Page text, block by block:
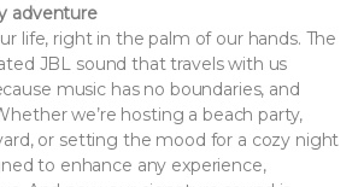
adventure
life, right in the palm of our hands. The
JBL sound that travels with us
music has no boundaries, and
we’re hosting a beach party,
or setting the mood for a cozy night
to enhance any experience,